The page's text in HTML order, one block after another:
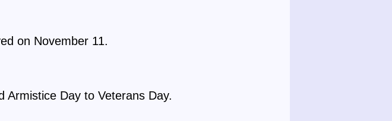
on November 11.
Armistice Day to Veterans Day.